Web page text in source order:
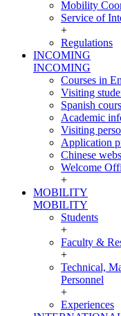
Mobility
Service of
+
Regulations
INCOMING
INCOMING
Courses in
Visiting
Spanish
Academic
Visiting
Application
Chinese
Welcome
+
MOBILITY
MOBILITY
Students
+
Faculty &
+
Technical,
Personnel
+
Experiences